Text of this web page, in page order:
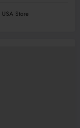
Store